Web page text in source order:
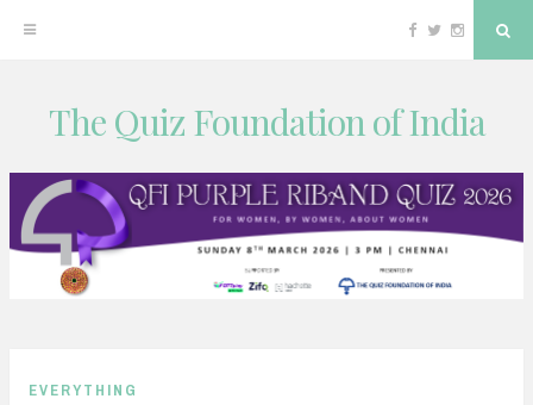
content
Facebook
TwitterInstagram
The Quiz Foundation of India
EVERYTHING